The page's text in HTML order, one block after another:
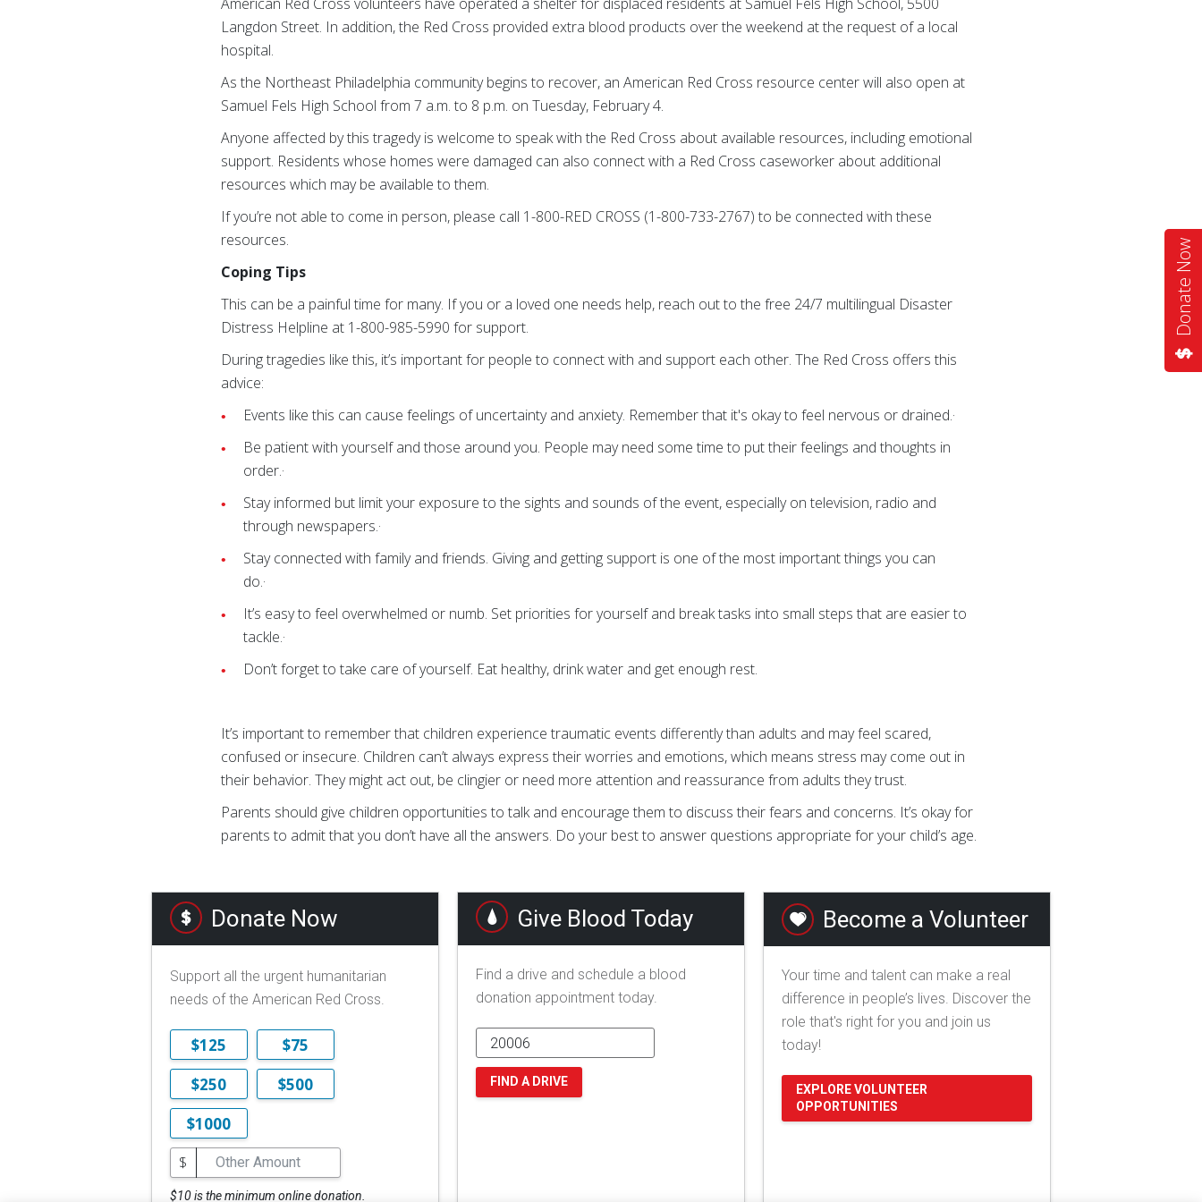
Donate Now
Langdon Street. In addition, the Red Cross provided extra blood products over the weekend at the request of a local
hospital.
As the Northeast Philadelphia community begins to recover, an American Red Cross resource center will also open at
Samuel Fels High School from 7 a.m. to 8 p.m. on Tuesday, February 4.
Anyone affected by this tragedy is welcome to speak with the Red Cross about available resources, including emotional
support. Residents whose homes were damaged can also connect with a Red Cross caseworker about additional
resources which may be available to them.
If you’re not able to come in person, please call 1-800-RED CROSS (1-800-733-2767) to be connected with these
resources.
Coping Tips
This can be a painful time for many. If you or a loved one needs help, reach out to the free 24/7 multilingual Disaster
Distress Helpline at 1-800-985-5990 for support.
During tragedies like this, it’s important for people to connect with and support each other. The Red Cross offers this
advice:
Events like this can cause feelings of uncertainty and anxiety. Remember that it's okay to feel nervous or drained.·
Be patient with yourself and those around you. People may need some time to put their feelings and thoughts in
order.·
Stay informed but limit your exposure to the sights and sounds of the event, especially on television, radio and
through newspapers.·
Stay connected with family and friends. Giving and getting support is one of the most important things you can
do.·
It’s easy to feel overwhelmed or numb. Set priorities for yourself and break tasks into small steps that are easier to
tackle.·
Don’t forget to take care of yourself. Eat healthy, drink water and get enough rest.
It’s important to remember that children experience traumatic events differently than adults and may feel scared,
confused or insecure. Children can’t always express their worries and emotions, which means stress may come out in
their behavior. They might act out, be clingier or need more attention and reassurance from adults they trust.
Parents should give children opportunities to talk and encourage them to discuss their fears and concerns. It’s okay for
parents to admit that you don’t have all the answers. Do your best to answer questions appropriate for your child’s age.
Donate Now
Support all the urgent humanitarian
needs of the American Red Cross.
$125
$75
$250
$500
$1000
$
$10 is the minimum online donation.
Give Blood Today
Find a drive and schedule a blood
donation appointment today.
FIND A DRIVE
Become a Volunteer
Your time and talent can make a real
difference in people’s lives. Discover the
role that's right for you and join us
today!
EXPLORE VOLUNTEER
OPPORTUNITIES